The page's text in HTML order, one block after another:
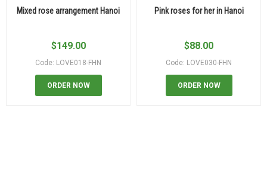
Mixed rose arrangement Hanoi
$149.00
Code: LOVE018-FHN
ORDER NOW
Pink roses for her in Hanoi
$88.00
Code: LOVE030-FHN
ORDER NOW